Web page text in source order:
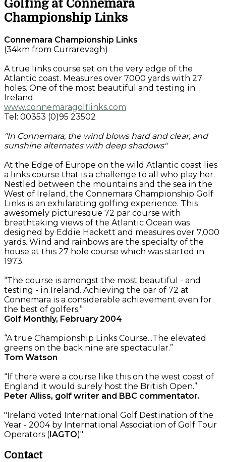
Golfing at Connemara
Championship Links
Connemara Championship Links
(34km from Currarevagh)
A true links course set on the very edge of the
Atlantic coast. Measures over 7000 yards with 27
holes. One of the most beautiful and testing in
Ireland.
www.connemaragolflinks.com
Tel: 00353 (0)95 23502
"In Connemara, the wind blows hard and clear, and
sunshine alternates with deep shadows"
At the Edge of Europe on the wild Atlantic coast lies
a links course that is a challenge to all who play her.
Nestled between the mountains and the sea in the
West of Ireland, the Connemara Championship Golf
Links is an exhilarating golfing experience. This
awesomely picturesque 72 par course with
breathtaking views of the Atlantic Ocean was
designed by Eddie Hackett and measures over 7,000
yards. Wind and rainbows are the specialty of the
house at this 27 hole course which was started in
1973.
“The course is amongst the most beautiful - and
testing - in Ireland. Achieving the par of 72 at
Connemara is a considerable achievement even for
the best of golfers.”
Golf Monthly, February 2004
“A true Championship Links Course...The elevated
greens on the back nine are spectacular.”
Tom Watson
“If there were a course like this on the west coast of
England it would surely host the British Open.”
Peter Alliss, golf writer and BBC commentator.
"Ireland voted International Golf Destination of the
Year - 2004 by International Association of Golf Tour
Operators (IAGTO)"
Contact